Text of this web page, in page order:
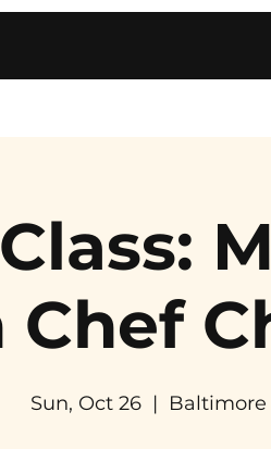
Sun, Oct 26
  |
Baltimore